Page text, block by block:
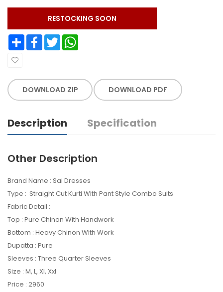
RESTOCKING SOON
Share Facebook Twitter
DOWNLOAD ZIP DOWNLOAD PDF
Description Specification
Other Description
Brand Name : Sai Dresses
Type : Straight Cut Kurti With Pant Style Combo Suits
Fabric Detail :
Top : Pure Chinon With Handwork
Bottom : Heavy Chinon With Work
Dupatta : Pure
Sleeves : Three Quarter Sleeves
Size : M, L, Xl, Xxl
Price : 2960